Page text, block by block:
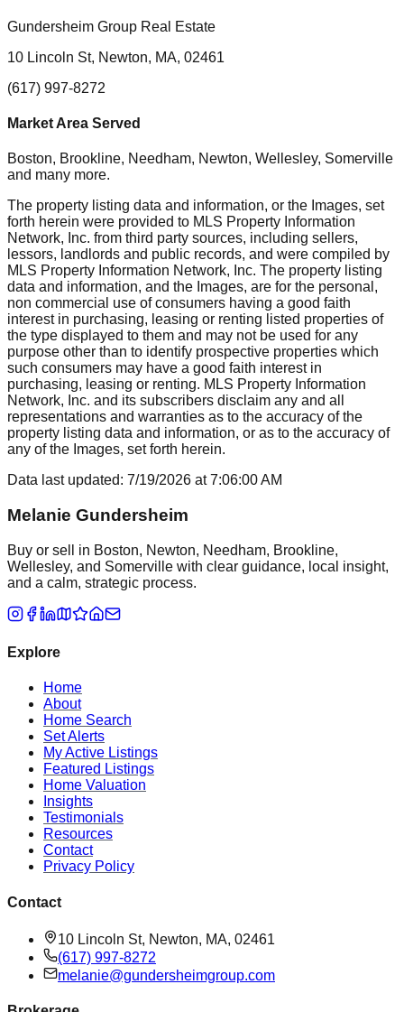
Gundersheim Group Real Estate
10 Lincoln St, Newton, MA, 02461
(617) 997-8272
Market Area Served
Boston, Brookline, Needham, Newton, Wellesley, Somerville
and many more.
The property listing data and information, or the Images, set
forth herein were provided to MLS Property Information
Network, Inc. from third party sources, including sellers,
lessors, landlords and public records, and were compiled by
MLS Property Information Network, Inc. The property listing
data and information, and the Images, are for the personal,
non commercial use of consumers having a good faith
interest in purchasing, leasing or renting listed properties of
the type displayed to them and may not be used for any
purpose other than to identify prospective properties which
such consumers may have a good faith interest in
purchasing, leasing or renting. MLS Property Information
Network, Inc. and its subscribers disclaim any and all
representations and warranties as to the accuracy of the
property listing data and information, or as to the accuracy of
any of the Images, set forth herein.
Data last updated: 7/19/2026 at7:06:00 AM
Melanie Gundersheim
Buy or sell in Boston, Newton, Needham, Brookline,
Wellesley, and Somerville with clear guidance, local insight,
and a calm, strategic process.
Explore
Home
About
Home Search
Set Alerts
My Active Listings
Featured Listings
Home Valuation
Insights
Testimonials
Resources
Contact
Privacy Policy
Contact
10 Lincoln St, Newton, MA, 02461
(617) 997-8272
melanie@gundersheimgroup.com